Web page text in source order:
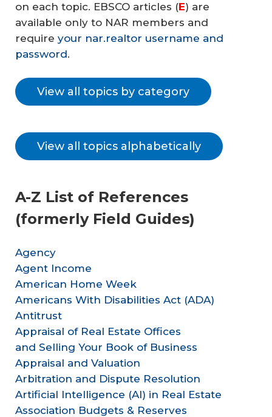
on each topic. EBSCO articles (E) are
available only to NAR members and
require your nar.realtor username and
password.
View all topics by category
View all topics alphabetically
A-Z List of References
(formerly Field Guides)
Agency
Agent Income
American Home Week
Americans With Disabilities Act (ADA)​
Antitrust
Appraisal of Real Estate Offices
and Selling Your Book of Business
Appraisal and Valuation
Arbitration and Dispute Resolution
Artificial Intelligence (AI) in Real Estate
Association Budgets & Reserves